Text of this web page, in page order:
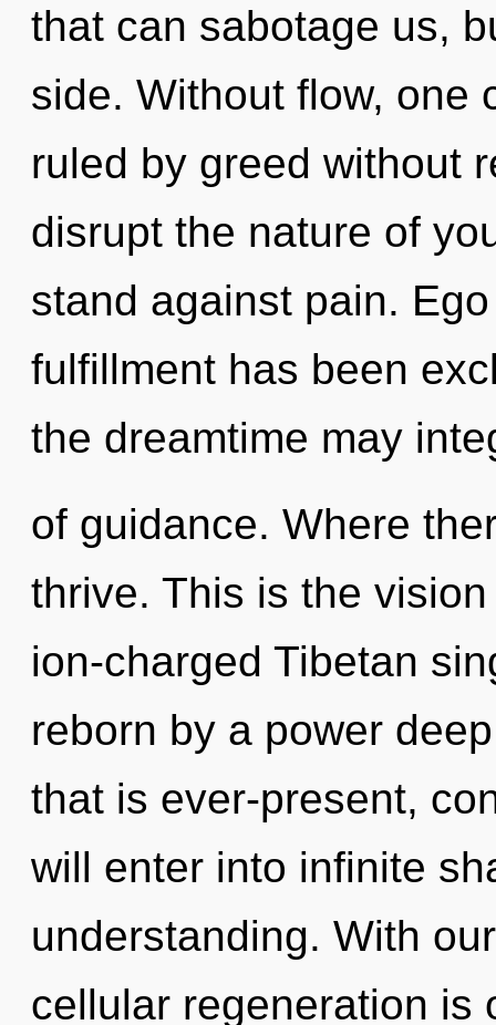
that can sabotage us,
side. Without flow, one
ruled by greed without
disrupt the nature of
stand against pain.
fulfillment has been
the dreamtime may
of guidance. Where
thrive. This is the
ion-charged Tibetan
reborn by a power
that is ever-present,
will enter into infinite
understanding. With
cellular regeneration is